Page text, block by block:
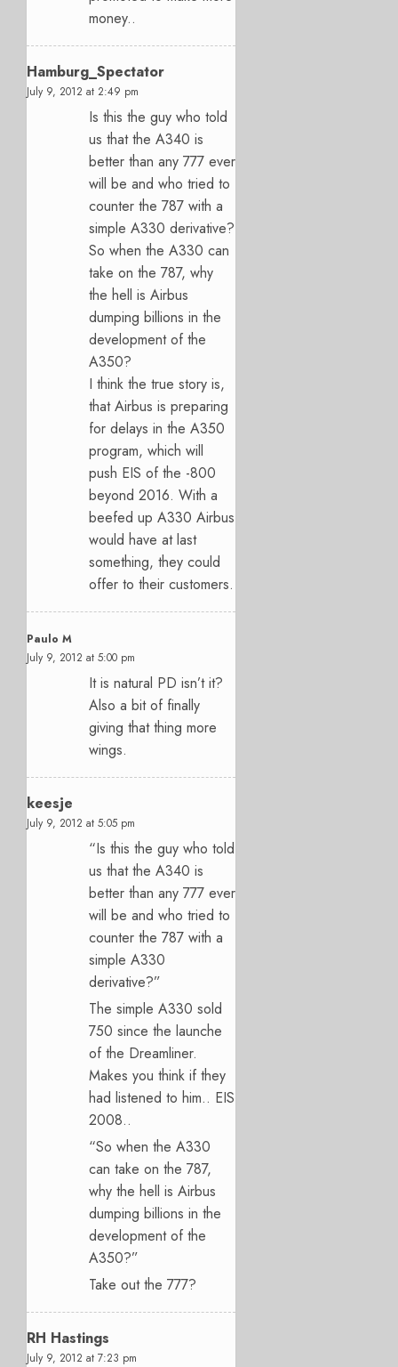
money..
Hamburg_Spectator
July 9, 2012 at 2:49 pm
Is this the guy who told
us that the A340 is
better than any 777 ever
will be and who tried to
counter the 787 with a
simple A330 derivative?
So when the A330 can
take on the 787, why
the hell is Airbus
dumping billions in the
development of the
A350?
I think the true story is,
that Airbus is preparing
for delays in the A350
program, which will
push EIS of the -800
beyond 2016. With a
beefed up A330 Airbus
would have at last
something, they could
offer to their customers.
Paulo M
July 9, 2012 at 5:00 pm
It is natural PD isn’t it?
Also a bit of finally
giving that thing more
wings.
keesje
July 9, 2012 at 5:05 pm
“Is this the guy who told
us that the A340 is
better than any 777 ever
will be and who tried to
counter the 787 with a
simple A330
derivative?”
The simple A330 sold
750 since the launche
of the Dreamliner.
Makes you think if they
had listened to him.. EIS
2008..
“So when the A330
can take on the 787,
why the hell is Airbus
dumping billions in the
development of the
A350?”
Take out the 777?
RH Hastings
July 9, 2012 at 7:23 pm